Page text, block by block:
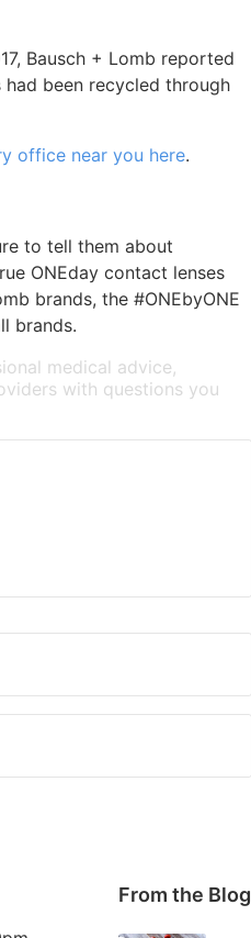
Bausch + Lomb reported
been recycled through
office near you here.
to tell them about
ONEday contact lenses
brands, the #ONEbyONE
brands.
medical advice,
with questions you
From the Blog